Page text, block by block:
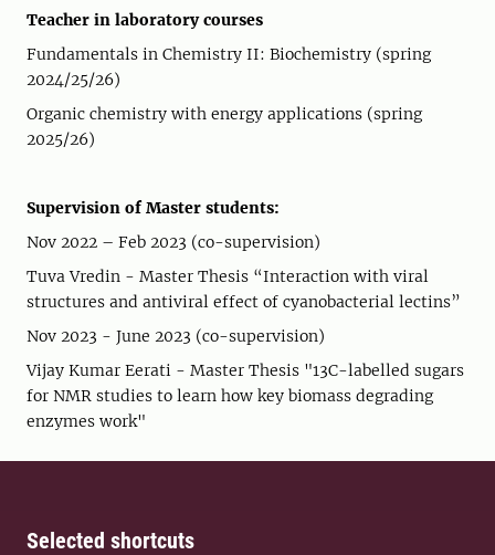
Teacher in laboratory courses
Fundamentals in Chemistry II: Biochemistry (spring
2024/25/26)
Organic chemistry with energy applications (spring
2025/26)
Supervision of Master students:
Nov 2022 – Feb 2023 (co-supervision)
Tuva Vredin - Master Thesis “Interaction with viral
structures and antiviral effect of cyanobacterial lectins”
Nov 2023 - June 2023 (co-supervision)
Vijay Kumar Eerati - Master Thesis "13C-labelled sugars
for NMR studies to learn how key biomass degrading
enzymes work"
Selected shortcuts